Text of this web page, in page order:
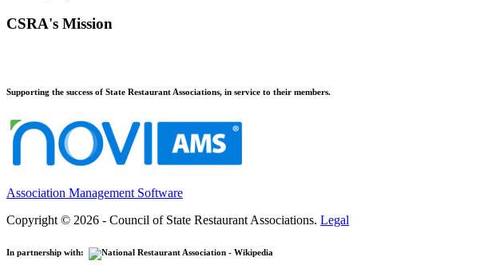
CSRA's Mission
Supporting the success of State Restaurant Associations, in service to their members.
Association Management Software
Copyright © 2026 - Council of State Restaurant Associations. Legal
In partnership with: